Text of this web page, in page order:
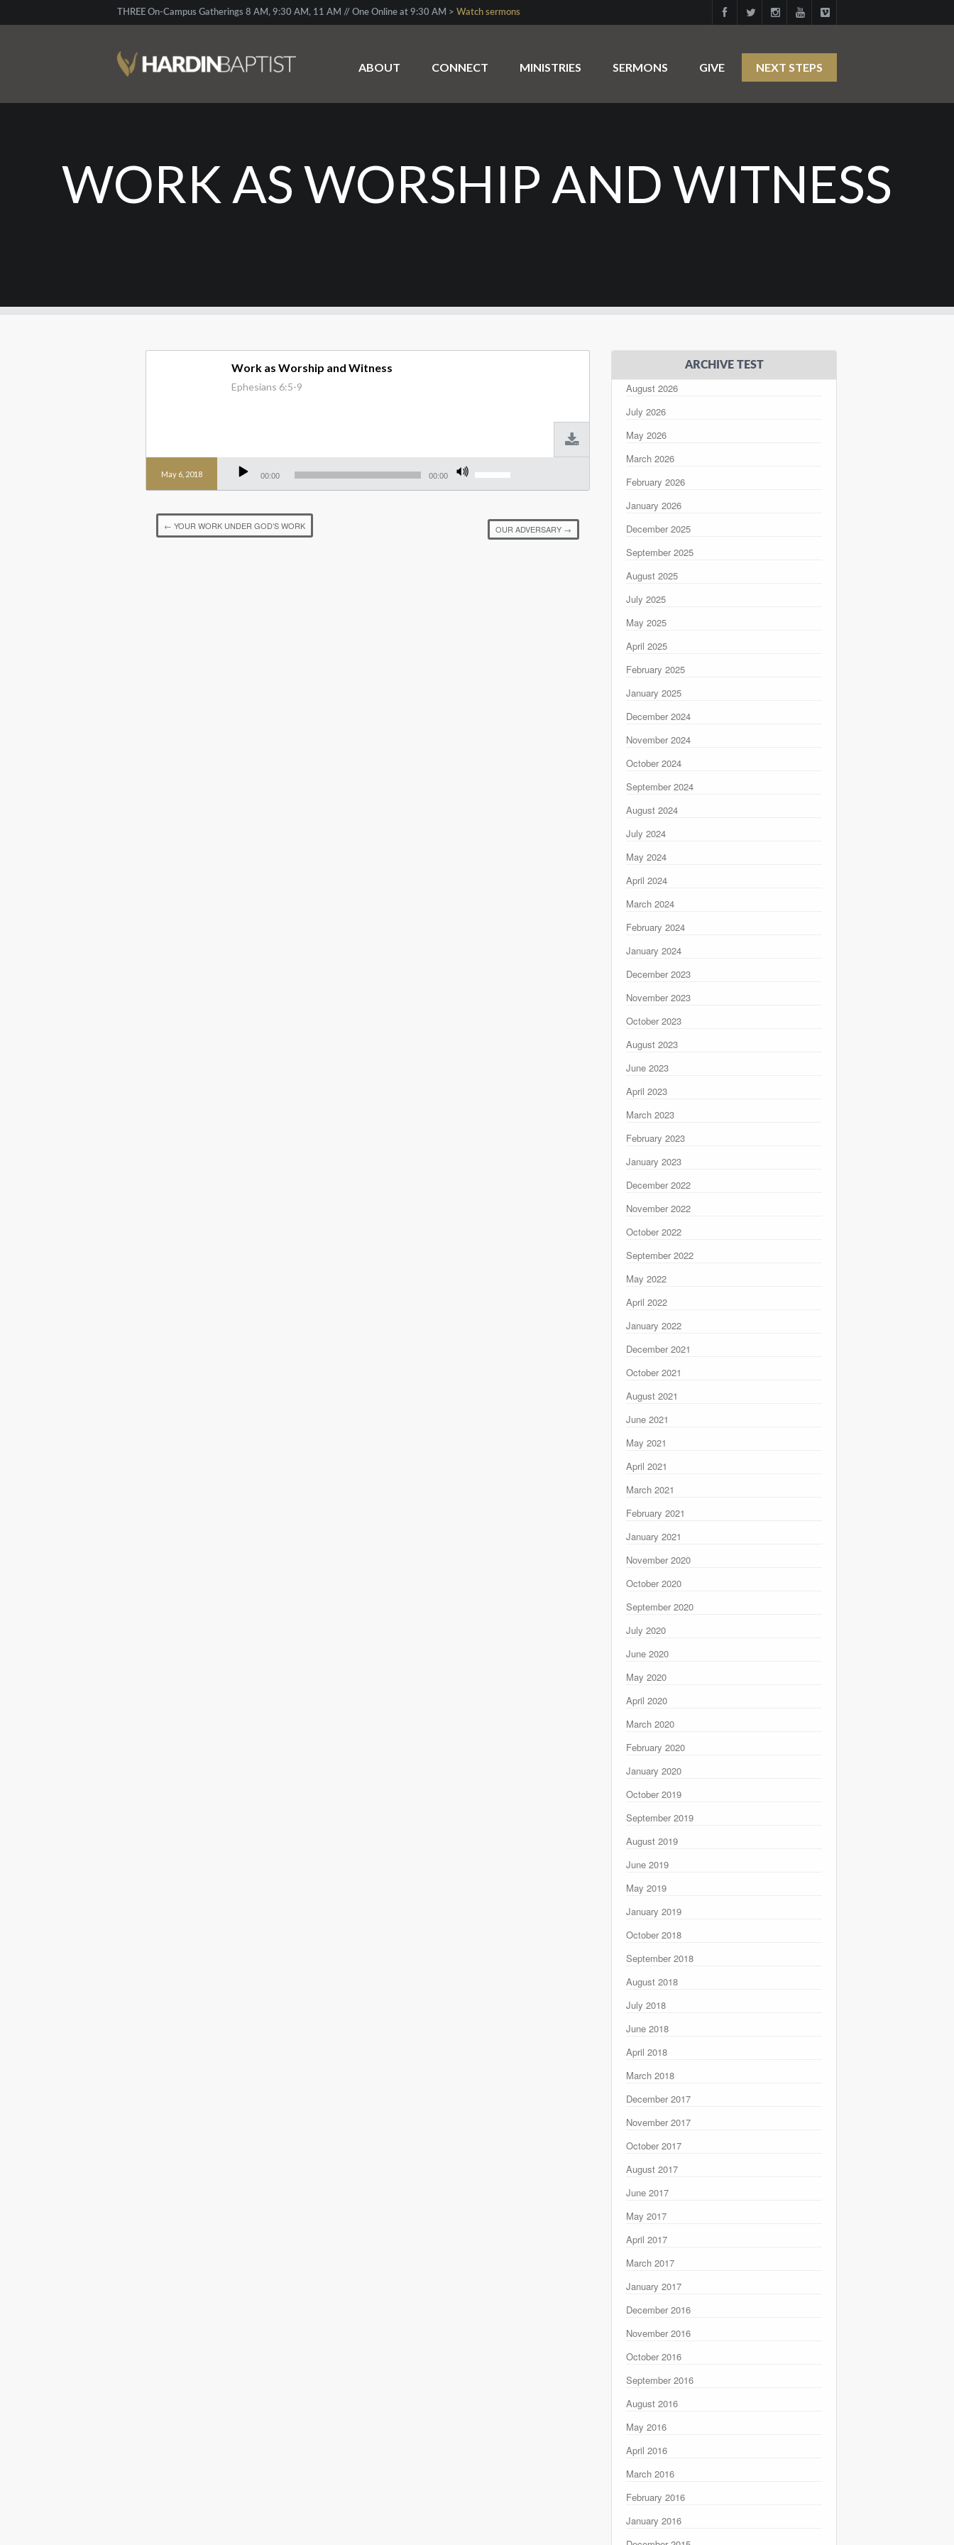
THREE On-Campus Gatherings 8 AM, 9:30 AM, 11 AM // One Online at 9:30 AM > Watch sermons
ABOUT CONNECT MINISTRIES SERMONS GIVE NEXT STEPS
WORK AS WORSHIP AND WITNESS
May 6, 2018
Work as Worship and Witness
Ephesians 6:5-9
Audio
Player 00:00 00:00
Up/Down
Arrow
increase
← YOUR WORK UNDER GOD’S WORK OUR ADVERSARY →
ARCHIVE TEST
August 2026
July 2026
May 2026
March 2026
February 2026
January 2026
December 2025
September 2025
August 2025
July 2025
May 2025
April 2025
February 2025
January 2025
December 2024
November 2024
October 2024
September 2024
August 2024
July 2024
May 2024
April 2024
March 2024
February 2024
January 2024
December 2023
November 2023
October 2023
August 2023
June 2023
April 2023
March 2023
February 2023
January 2023
December 2022
November 2022
October 2022
September 2022
May 2022
April 2022
January 2022
December 2021
October 2021
August 2021
June 2021
May 2021
April 2021
March 2021
February 2021
January 2021
November 2020
October 2020
September 2020
July 2020
June 2020
May 2020
April 2020
March 2020
February 2020
January 2020
October 2019
September 2019
August 2019
June 2019
May 2019
January 2019
October 2018
September 2018
August 2018
July 2018
June 2018
April 2018
March 2018
December 2017
November 2017
October 2017
August 2017
June 2017
May 2017
April 2017
March 2017
January 2017
December 2016
November 2016
October 2016
September 2016
August 2016
May 2016
April 2016
March 2016
February 2016
January 2016